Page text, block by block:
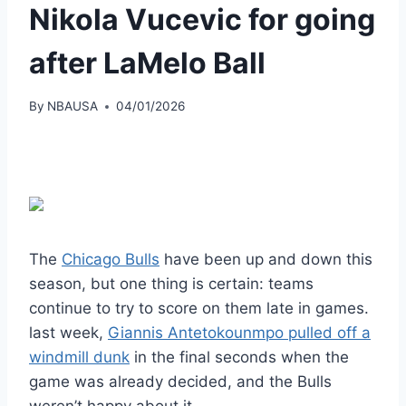
Nikola Vucevic for going
after LaMelo Ball
By NBAUSA 04/01/2026
The Chicago Bulls have been up and down this
season, but one thing is certain: teams
continue to try to score on them late in games.
last week, Giannis Antetokounmpo pulled off a
windmill dunk in the final seconds when the
game was already decided, and the Bulls